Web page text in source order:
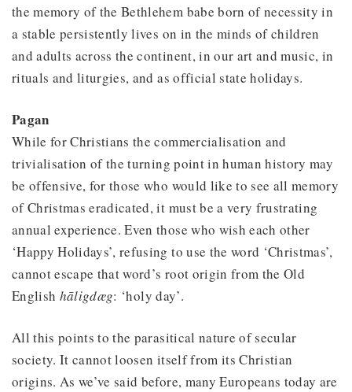
the memory of the Bethlehem babe born of necessity in
a stable persistently lives on in the minds of children
and adults across the continent, in our art and music, in
rituals and liturgies, and as official state holidays.
Pagan
While for Christians the commercialisation and
trivialisation of the turning point in human history may
be offensive, for those who would like to see all memory
of Christmas eradicated, it must be a very frustrating
annual experience. Even those who wish each other
‘Happy Holidays’, refusing to use the word ‘Christmas’,
cannot escape that word’s root origin from the Old
English hāligdæg: ‘holy day’.
All this points to the parasitical nature of secular
society. It cannot loosen itself from its Christian
origins. As we’ve said before, many Europeans today are